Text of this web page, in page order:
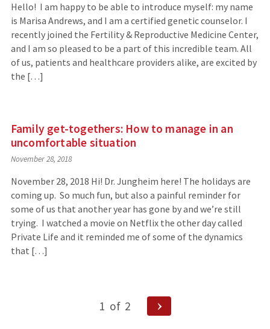
Hello! I am happy to be able to introduce myself: my name
is Marisa Andrews, and I am a certified genetic counselor. I
recently joined the Fertility & Reproductive Medicine Center,
and I am so pleased to be a part of this incredible team. All
of us, patients and healthcare providers alike, are excited by
the […]
Family get-togethers: How to manage in an
uncomfortable situation
November 28, 2018
November 28, 2018 Hi! Dr. Jungheim here! The holidays are
coming up. So much fun, but also a painful reminder for
some of us that another year has gone by and we’re still
trying. I watched a movie on Netflix the other day called
Private Life and it reminded me of some of the dynamics
that […]
1 of 2
Next
Page